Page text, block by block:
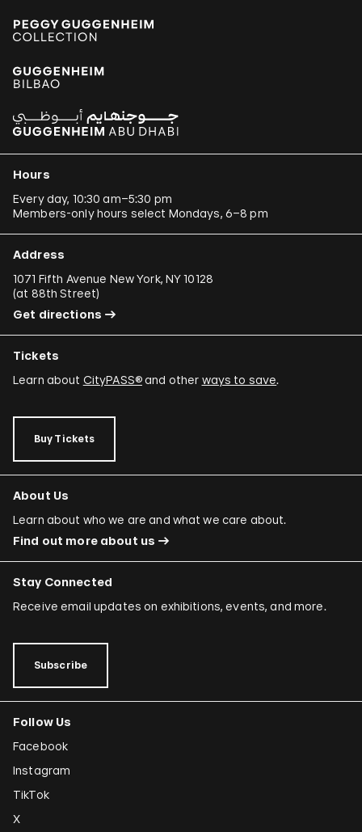
Hours
Every day, 10:30 am–5:30 pm
Members-only hours select Mondays, 6–8 pm
Address
1071 Fifth Avenue New York, NY 10128
(at 88th Street)
Get directions
Tickets
Learn about CityPASS®and other ways to save.
Buy Tickets
About Us
Learn about who we are and what we care about.
Find out more about us
Stay Connected
Receive email updates on exhibitions, events, and more.
Subscribe
Follow Us
Facebook
Instagram
TikTok
X